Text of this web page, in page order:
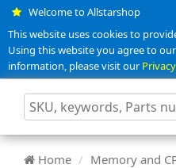
Welcome to Allstarshop
This website uses cookies to
Using this website you agree to
information, please visit our
Home Memory and